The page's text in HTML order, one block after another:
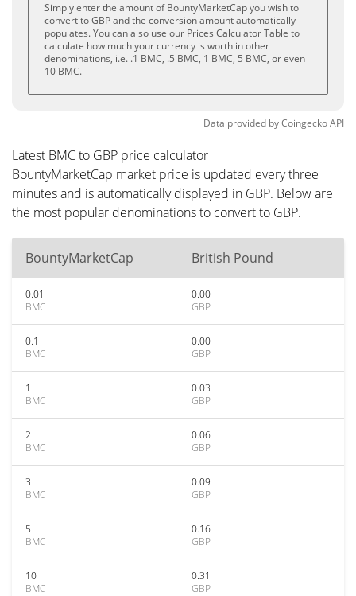
Simply enter the amount of BountyMarketCap you wish to
convert to GBP and the conversion amount automatically
populates. You can also use our Prices Calculator Table to
calculate how much your currency is worth in other
denominations, i.e. .1 BMC, .5 BMC, 1 BMC, 5 BMC, or even
10 BMC.
Data provided byCoingeckoAPI
Latest BMC to GBP price calculator
BountyMarketCap market price is updated every three
minutes and is automatically displayed in GBP. Below are
the most popular denominations to convert to GBP.
BountyMarketCap British Pound
0.01
BMC
0.00
GBP
0.1
BMC
0.00
GBP
1
BMC
0.03
GBP
2
BMC
0.06
GBP
3
BMC
0.09
GBP
5
BMC
0.16
GBP
10
BMC
0.31
GBP